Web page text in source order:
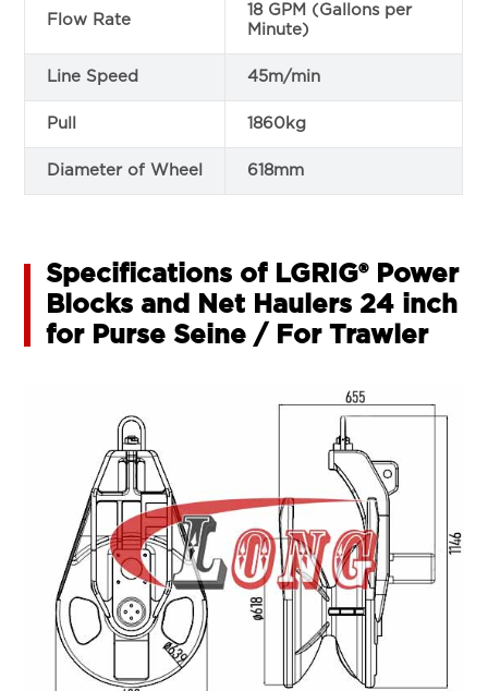
Flow Rate
18 GPM (Gallons per
Minute)
Line Speed 45m/min
Pull 1860kg
Diameter of Wheel 618mm
Specifications of LGRIG® Power
Blocks and Net Haulers 24 inch
for Purse Seine / For Trawler